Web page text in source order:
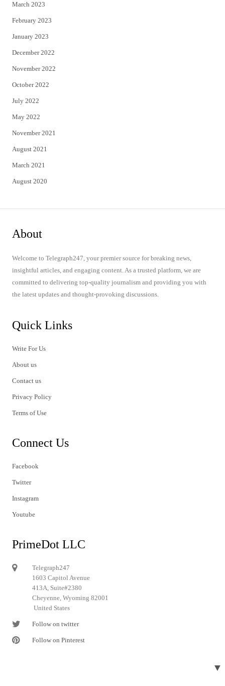
March 2023
February 2023
January 2023
December 2022
November 2022
October 2022
July 2022
May 2022
November 2021
August 2021
March 2021
August 2020
About
Welcome to Telegraph247, your premier source for breaking news,
insightful articles, and engaging content. As a trusted platform, we are
committed to delivering top-quality journalism and providing you with
the latest updates and thought-provoking discussions.
Quick Links
Write For Us
About us
Contact us
Privacy Policy
Terms of Use
Connect Us
Facebook
Twitter
Instagram
Youtube
PrimeDot LLC
Telegraph247
1603 Capitol Avenue
413A, Suite#2380
Cheyenne, Wyoming 82001
United States
Follow on twitter
Follow on Pinterest
▼